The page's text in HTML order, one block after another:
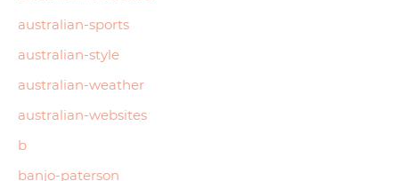
australian-sports
australian-style
australian-weather
australian-websites
b
banjo-paterson